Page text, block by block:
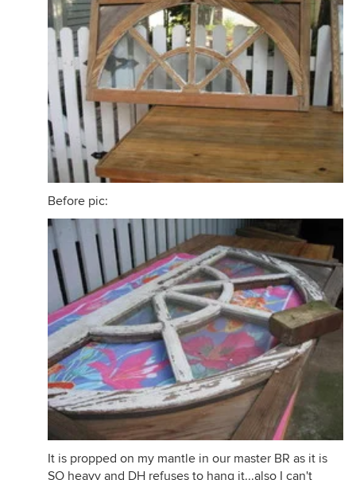
Before pic:
It is propped on my mantle in our master BR as it is
SO heavy and DH refuses to hang it...also I can't